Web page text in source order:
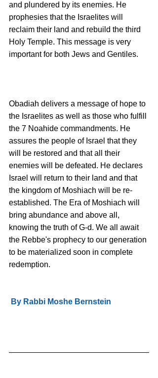
and plundered by its enemies. He
prophesies that the Israelites will
reclaim their land and rebuild the third
Holy Temple. This message is very
important for both Jews and Gentiles.
Obadiah delivers a message of hope to
the Israelites as well as those who fulfill
the 7 Noahide commandments. He
assures the people of Israel that they
will be restored and that all their
enemies will be defeated. He declares
Israel will return to their land and that
the kingdom of Moshiach will be re-
established. The Era of Moshiach will
bring abundance and above all,
knowing the truth of G-d. We all await
the Rebbe's prophecy to our generation
to be materialized soon in complete
redemption.
By Rabbi Moshe Bernstein